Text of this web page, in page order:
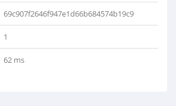
69c907f2646f947e1d66b684574b19c9
1
62 ms